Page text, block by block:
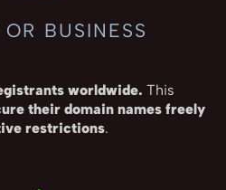
BUSINESS
worldwide. This
their domain names freely
restrictions.